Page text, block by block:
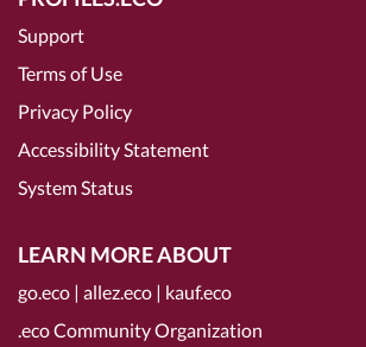
Support
Terms of Use
Privacy Policy
Accessibility Statement
System Status
LEARN MORE ABOUT
go.eco | allez.eco | kauf.eco
.eco Community Organization